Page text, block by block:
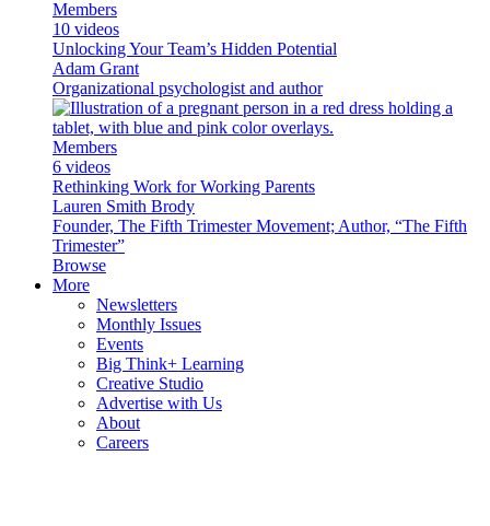
Members
10 videos
Unlocking Your Team’s Hidden Potential
Adam Grant
Organizational psychologist and author
Members
6 videos
Rethinking Work for Working Parents
Lauren Smith Brody
Founder, The Fifth Trimester Movement; Author, “The Fifth
Trimester”
Browse
More
Newsletters
Monthly Issues
Events
Big Think+ Learning
Creative Studio
Advertise with Us
About
Careers